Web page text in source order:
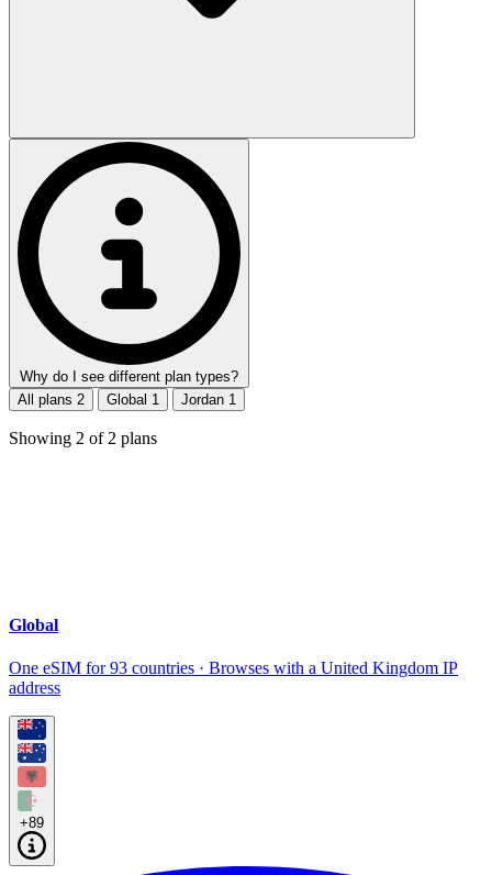
Why do I see different plan types?
All plans 2 Global 1 Jordan 1
Showing 2 of 2 plans
Global
One eSIM for 93 countries · Browses with a United Kingdom IP
address
+89